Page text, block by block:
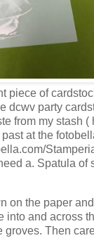
piece of
dcwv party
from my stash (
at the
a. Spatula of
on the paper
into and across
groves. Then